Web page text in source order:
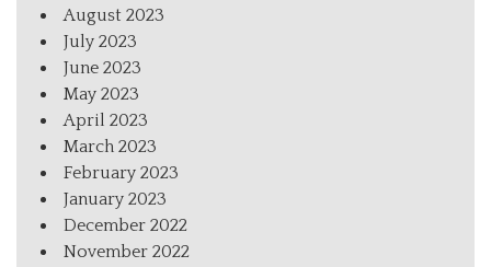
August 2023
July 2023
June 2023
May 2023
April 2023
March 2023
February 2023
January 2023
December 2022
November 2022